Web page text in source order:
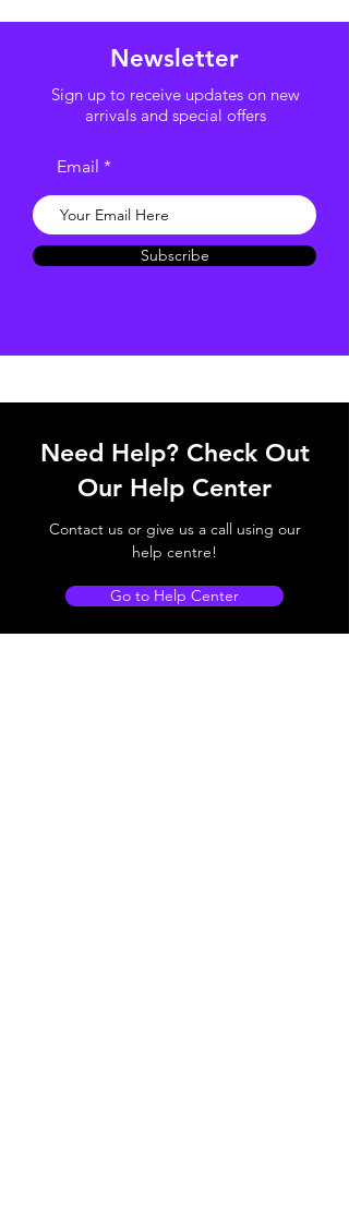
Newsletter
Sign up to receive updates on new
arrivals and special offers
Email
Subscribe
Need Help? Check Out
Our Help Center
Contact us or give us a call using our
help centre!
Go to Help Center